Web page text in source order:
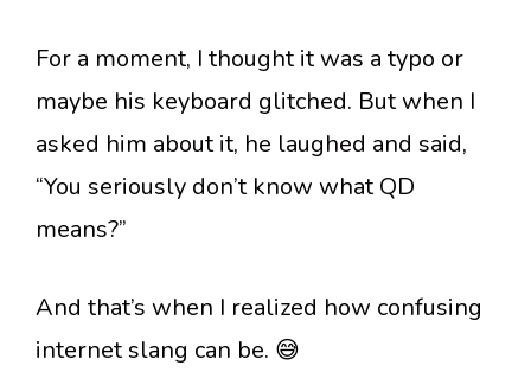
For a moment, I thought it was a typo or
maybe his keyboard glitched. But when I
asked him about it, he laughed and said,
“You seriously don’t know what QD
means?”
And that’s when I realized how confusing
internet slang can be. 😅